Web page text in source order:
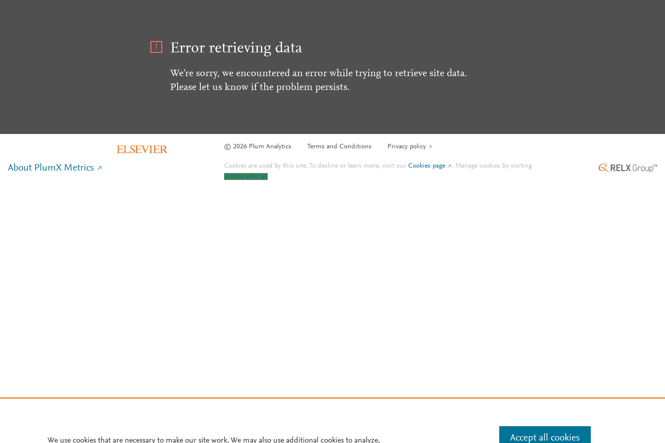
Error retrieving data
We're sorry, we encountered an error while trying to retrieve site data.
Please let us know if the problem persists.
© 2026 Plum Analytics Terms and Conditions Privacy policy
About PlumX Metrics Cookies are used by this site. To decline or learn more, visit ourCookies page . Manage cookies by visiting
Cookie settings.
We use cookies that are necessary to make our site work. We may also use additional cookies to analyze, Accept all cookies